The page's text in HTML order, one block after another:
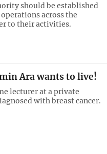
should be established
across the
to their activities.
Ara wants to live!
lecturer at a private
with breast cancer.